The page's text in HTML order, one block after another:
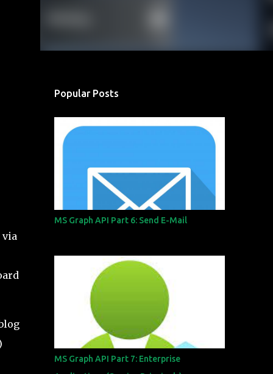
via
Popular Posts
MS Graph API Part 6: Send E-Mail
MS Graph API Part 7: Enterprise